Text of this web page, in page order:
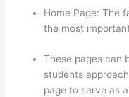
Home Page: The
the most
These pages can
students
page to serve as